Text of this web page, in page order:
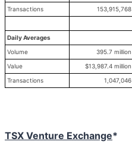
Transactions
153,915,768
Daily Averages
Volume
395.7 million
Value
$13,987.4 million
Transactions
1,047,046
TSX Venture Exchange*